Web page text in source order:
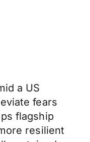
a US
fears
flagship
resilient